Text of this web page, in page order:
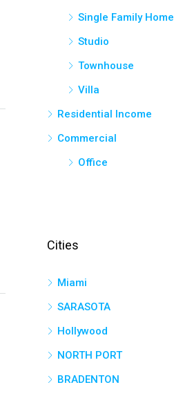
Single Family Home
Studio
Townhouse
Villa
Residential Income
Commercial
Office
Cities
Miami
SARASOTA
Hollywood
NORTH PORT
BRADENTON